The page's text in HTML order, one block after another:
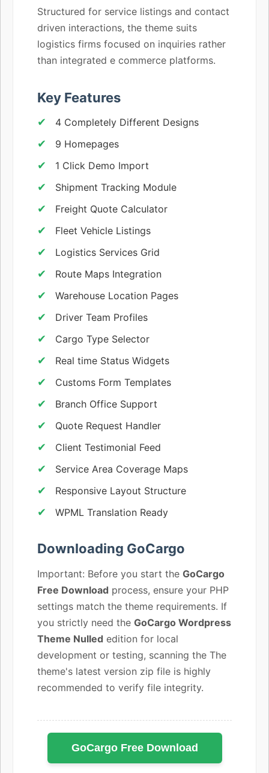
Structured for service listings and contact
driven interactions, the theme suits
logistics firms focused on inquiries rather
than integrated e commerce platforms.
Key Features
4 Completely Different Designs
9 Homepages
1 Click Demo Import
Shipment Tracking Module
Freight Quote Calculator
Fleet Vehicle Listings
Logistics Services Grid
Route Maps Integration
Warehouse Location Pages
Driver Team Profiles
Cargo Type Selector
Real time Status Widgets
Customs Form Templates
Branch Office Support
Quote Request Handler
Client Testimonial Feed
Service Area Coverage Maps
Responsive Layout Structure
WPML Translation Ready
Downloading GoCargo
Important: Before you start the GoCargo
Free Download process, ensure your PHP
settings match the theme requirements. If
you strictly need the GoCargo Wordpress
Theme Nulled edition for local
development or testing, scanning the The
theme's latest version zip file is highly
recommended to verify file integrity.
GoCargo Free Download